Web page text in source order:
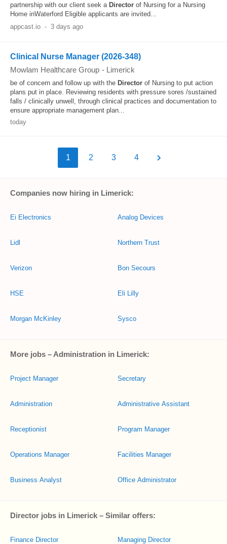
partnership with our client seek a Director of Nursing for a Nursing
Home inWaterford Eligible applicants are invited...
appcast.io - 3 days ago
Clinical Nurse Manager (2026-348)
Mowlam Healthcare Group - Limerick
be of concern and follow up with the Director of Nursing to put action
plans put in place. Reviewing residents with pressure sores /sustained
falls / clinically unwell, through clinical practices and documentation to
ensure appropriate management plan...
today
1 2 3 4
Companies now hiring in Limerick:
Ei Electronics
Lidl
Verizon
HSE
Morgan McKinley
Analog Devices
Northern Trust
Bon Secours
Eli Lilly
Sysco
More jobs – Administration in Limerick:
Project Manager
Administration
Receptionist
Operations Manager
Business Analyst
Secretary
Administrative Assistant
Program Manager
Facilities Manager
Office Administrator
Director jobs in Limerick – Similar offers:
Finance Director Managing Director